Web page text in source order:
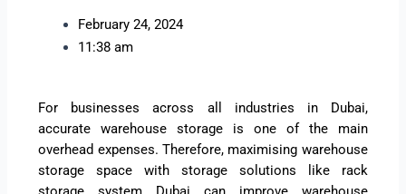
February 24, 2024
11:38 am
For businesses across all industries in Dubai,
accurate warehouse storage is one of the main
overhead expenses. Therefore, maximising warehouse
storage space with storage solutions like rack